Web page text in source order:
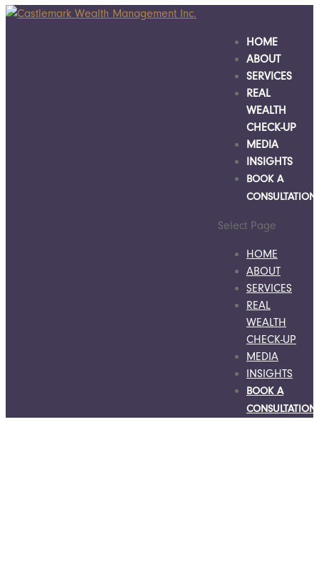
HOME
ABOUT
SERVICES
REAL
WEALTH
CHECK-UP
MEDIA
INSIGHTS
BOOK A
CONSULTATION
Select Page
HOME
ABOUT
SERVICES
REAL
WEALTH
CHECK-UP
MEDIA
INSIGHTS
BOOK A
CONSULTATION